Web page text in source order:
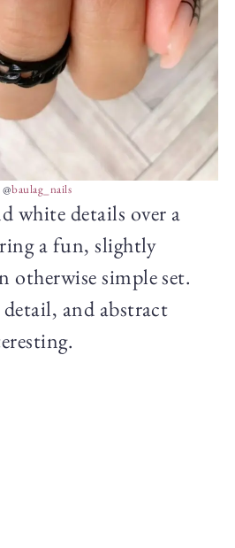
@baulag_nails
white details over a
a fun, slightly
simple set.
and abstract